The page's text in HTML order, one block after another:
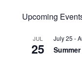
Upcoming
JUL
25
July 25 -